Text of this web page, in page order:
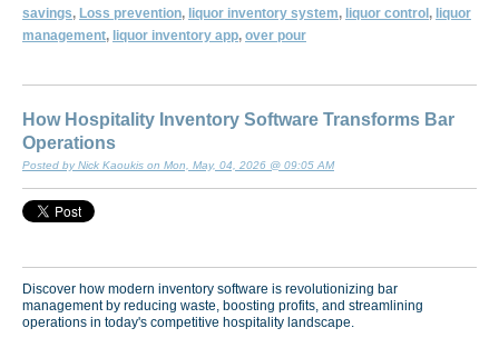
savings, Loss prevention, liquor inventory system, liquor control, liquor
management, liquor inventory app, over pour
How Hospitality Inventory Software Transforms Bar
Operations
Posted by Nick Kaoukis on Mon, May, 04, 2026 @ 09:05 AM
Discover how modern inventory software is revolutionizing bar
management by reducing waste, boosting profits, and streamlining
operations in today's competitive hospitality landscape.